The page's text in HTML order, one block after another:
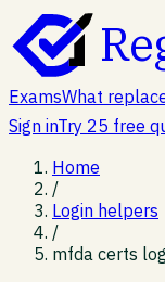
ExamsWhat
Sign inTry 25 free
Home
/
Login helpers
/
mfda certs